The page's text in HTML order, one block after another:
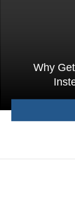
Why